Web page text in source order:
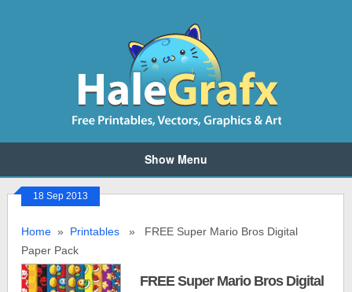
Show Menu
18 Sep 2013
Home » Printables » FREE Super Mario Bros Digital
Paper Pack
FREE Super Mario Bros Digital